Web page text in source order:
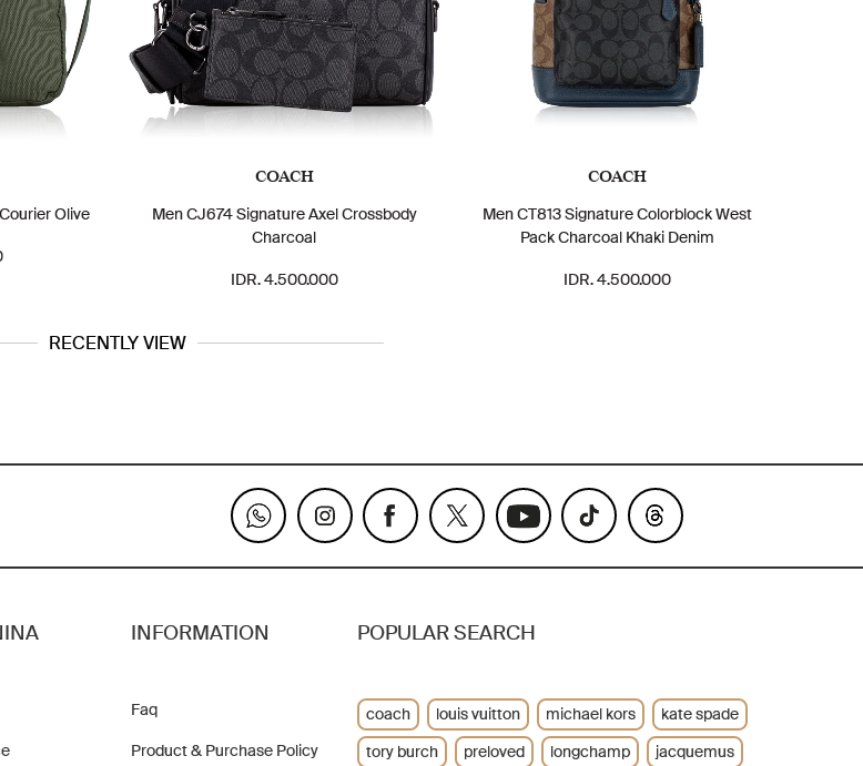
Olive
COACH
Men CJ674 Signature Axel Crossbody
Charcoal
IDR. 4.500.000
COACH
Men CT813 Signature Colorblock West
Pack Charcoal Khaki Denim
IDR. 4.500.000
RECENTLY VIEW
INFORMATION
Faq
Product & Purchase Policy
POPULAR SEARCH
coach louis vuitton michael kors
kate spade
tory burch
preloved longchamp
jacquemus